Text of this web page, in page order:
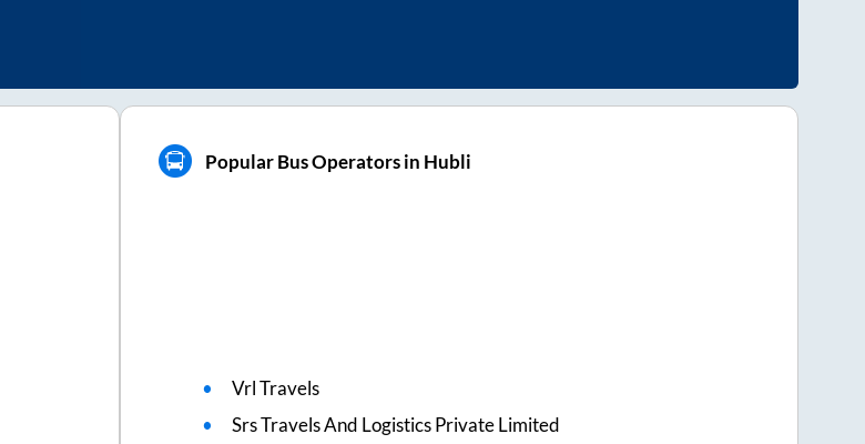
Popular Bus Operators in Hubli
Vrl Travels
Srs Travels And Logistics Private Limited